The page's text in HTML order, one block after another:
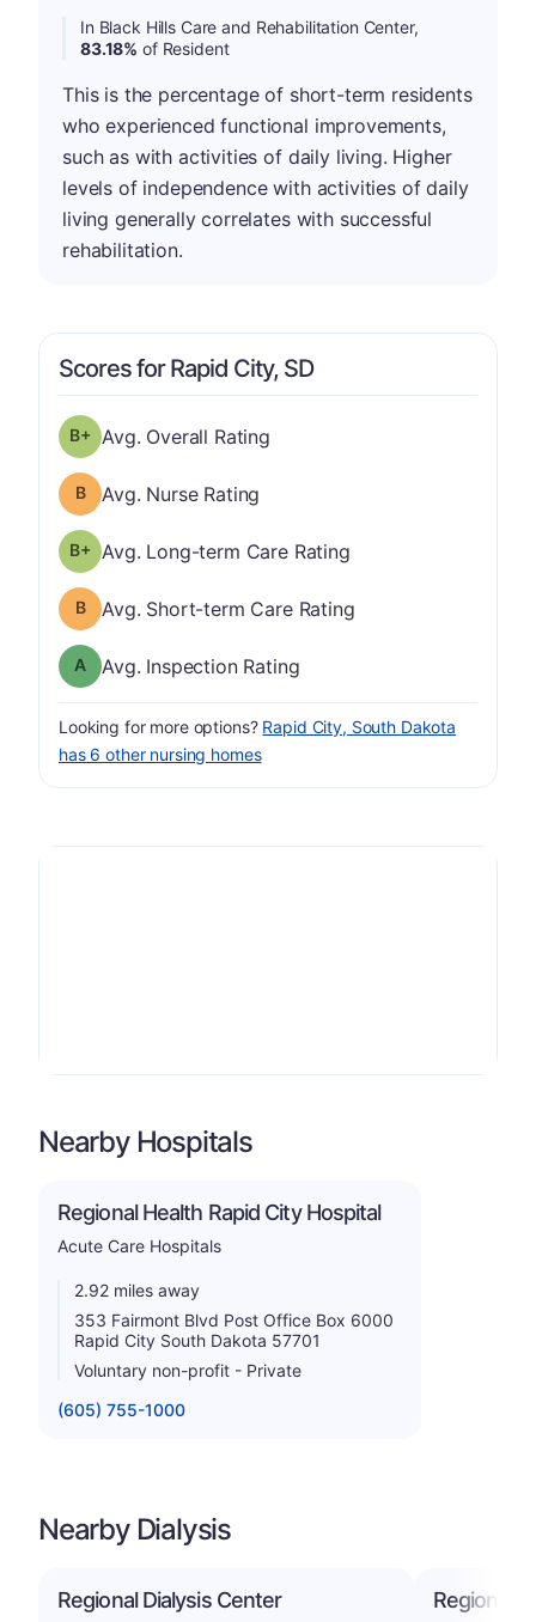
In Black Hills Care and Rehabilitation Center,
83.18% of Resident
This is the percentage of short-term residents
who experienced functional improvements,
such as with activities of daily living. Higher
levels of independence with activities of daily
living generally correlates with successful
rehabilitation.
Scores for Rapid City, SD
Overall Rating has a grade of B-
Avg. Overall Rating
Nurse Rating has a grade of B
Avg. Nurse Rating
Long-term Care Rating has a grade of B-
Avg. Long-term Care Rating
Short-term Care Rating has a grade of B
Avg. Short-term Care Rating
Inspection Rating has a grade of A
Avg. Inspection Rating
Looking for more options? Rapid City, South Dakota
has 6 other nursing homes
Nearby Hospitals
Regional Health Rapid City Hospital
Acute Care Hospitals
2.92 miles away
353 Fairmont Blvd Post Office Box 6000
Rapid City South Dakota 57701
Voluntary non-profit - Private
(605) 755-1000
Nearby Dialysis
Regional Dialysis Center Regional